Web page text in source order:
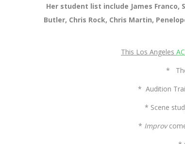
Her student list include James Franco,
Butler, Chris Rock, Chris Martin,
This Los Angeles
* The
* Audition
* Scene
* Improv